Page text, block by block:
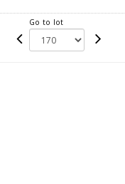
Go to lot